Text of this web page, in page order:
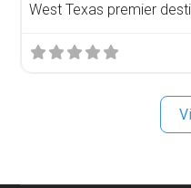
West Texas premier